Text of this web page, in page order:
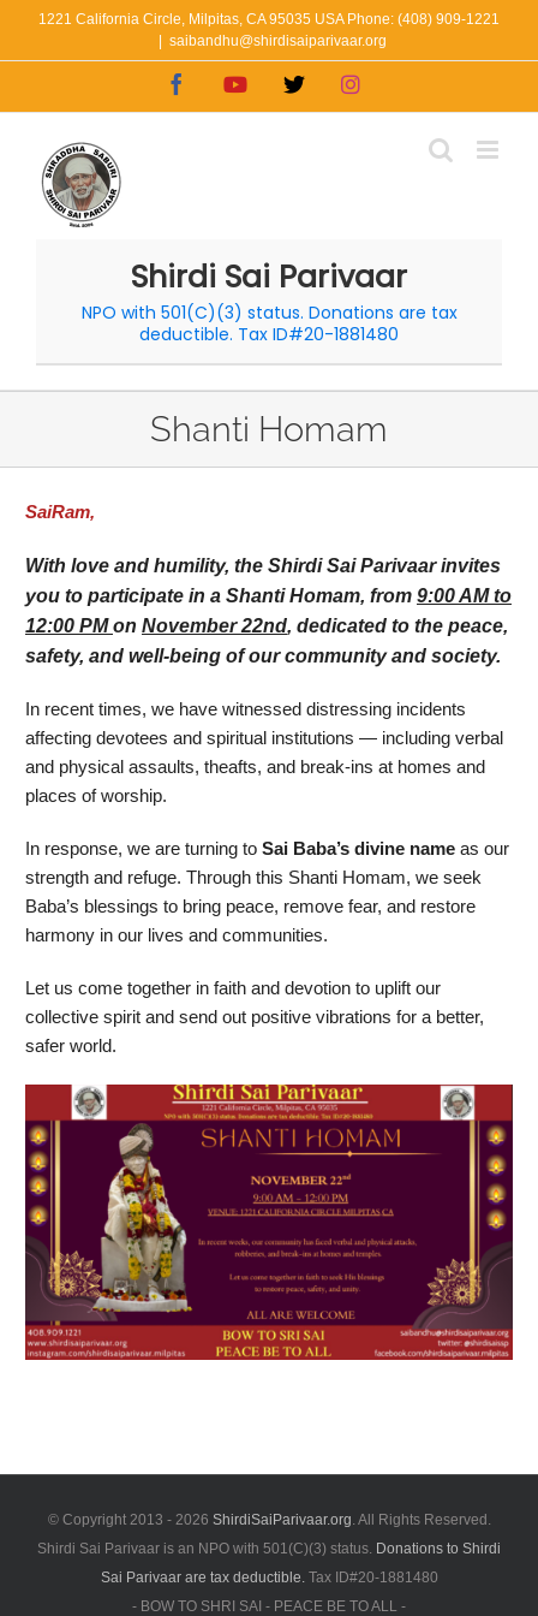
1221 California Circle, Milpitas, CA 95035 USA Phone: (408) 909-1221
saibandhu@shirdisaiparivaar.org
FacebookYouTube
X Instagram
Shirdi Sai Parivaar
NPO with 501(C)(3) status. Donations are tax
deductible. Tax ID#20-1881480
Shanti Homam
SaiRam,
With love and humility, the Shirdi Sai Parivaar invites
you to participate in a Shanti Homam, from 9:00 AM to
12:00 PMon November 22nd, dedicated to the peace,
safety, and well-being of our community and society.
In recent times, we have witnessed distressing incidents
affecting devotees and spiritual institutions — including verbal
and physical assaults, theafts, and break-ins at homes and
places of worship.
In response, we are turning to Sai Baba’s divine name as our
strength and refuge. Through this Shanti Homam, we seek
Baba’s blessings to bring peace, remove fear, and restore
harmony in our lives and communities.
Let us come together in faith and devotion to uplift our
collective spirit and send out positive vibrations for a better,
safer world.
© Copyright 2013 - 2026 ShirdiSaiParivaar.org. All Rights Reserved.
Shirdi Sai Parivaar is an NPO with 501(C)(3) status. Donations to Shirdi
Sai Parivaar are tax deductible.Tax ID#20-1881480
- BOW TO SHRI SAI - PEACE BE TO ALL -